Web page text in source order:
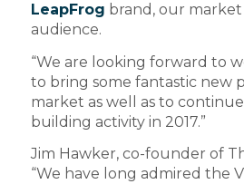
LeapFrog brand, our
audience.
“We are looking forward to
to bring some fantastic new
market as well as to
building activity in 2017.”
Jim Hawker, co-founder of
“We have long admired the